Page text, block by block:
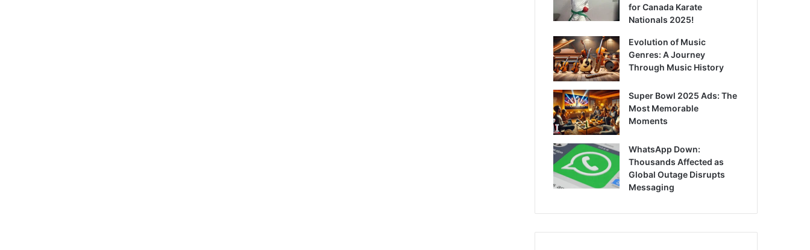
for Canada Karate
Nationals 2025!
Evolution of Music
Genres: A Journey
Through Music History
Super Bowl 2025 Ads: The
Most Memorable
Moments
WhatsApp Down:
Thousands Affected as
Global Outage Disrupts
Messaging